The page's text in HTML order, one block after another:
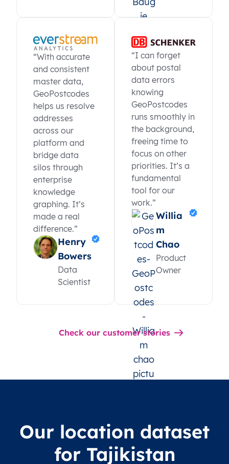
“With accurate
and consistent
master data,
GeoPostcodes
helps us resolve
addresses
across our
platform and
bridge data
silos through
enterprise
knowledge
graphing. It’s
made a real
difference.”
Henry
Bowers
Data
Scientist
“I can forget
about postal
data errors
knowing
GeoPostcodes
runs smoothly in
the background,
freeing time to
focus on other
priorities. It’s a
fundamental
tool for our
work.”
Willia
m
Chao
Product
Owner
Check our customer stories
Our location dataset
for Tajikistan